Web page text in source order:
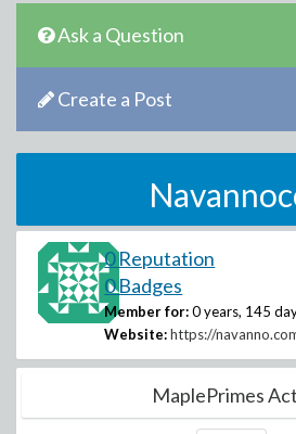
Ask a Question
Create a Post
0 Reputation
0 Badges
Member for: 0 years, 145
Website: https://
MaplePrimes